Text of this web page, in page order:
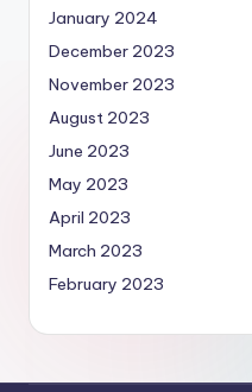
January 2024
December 2023
November 2023
August 2023
June 2023
May 2023
April 2023
March 2023
February 2023